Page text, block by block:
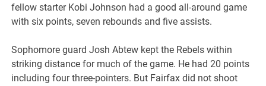
fellow starter Kobi Johnson had a good all-around game
with six points, seven rebounds and five assists.
Sophomore guard Josh Abtew kept the Rebels within
striking distance for much of the game. He had 20 points
including four three-pointers. But Fairfax did not shoot